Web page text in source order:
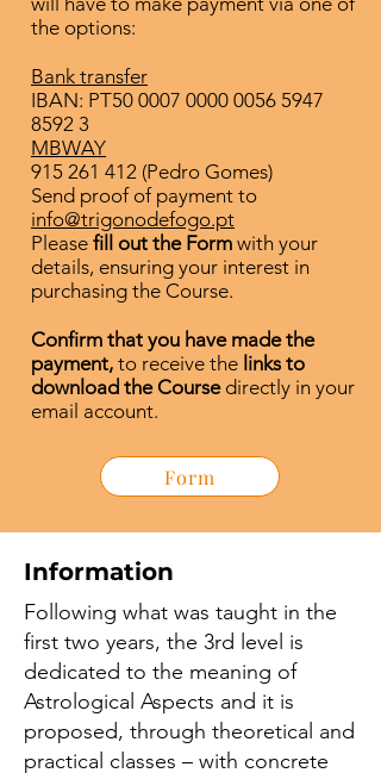
the options:
Bank transfer
IBAN: PT50 0007 0000 0056 5947
8592 3
MBWAY
915 261 412 (Pedro Gomes)
Send proof of payment to
info@trigonodefogo.pt
Please fill out the Form with your
details, ensuring your interest in
purchasing the Course.
Confirm that you have made the
payment, to receive the links to
download the Coursedirectly in your
email account.
Form
Information
Following what was taught in the
first two years, the 3rd level is
dedicated to the meaning of
Astrological Aspects and it is
proposed, through theoretical and
practical classes – with concrete